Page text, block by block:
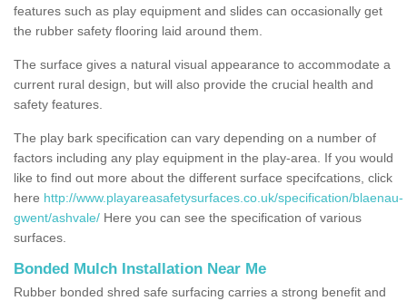
features such as play equipment and slides can occasionally get
the rubber safety flooring laid around them.
The surface gives a natural visual appearance to accommodate a
current rural design, but will also provide the crucial health and
safety features.
The play bark specification can vary depending on a number of
factors including any play equipment in the play-area. If you would
like to find out more about the different surface specifcations, click
here http://www.playareasafetysurfaces.co.uk/specification/blaenau-
gwent/ashvale/ Here you can see the specification of various
surfaces.
Bonded Mulch Installation Near Me
Rubber bonded shred safe surfacing carries a strong benefit and